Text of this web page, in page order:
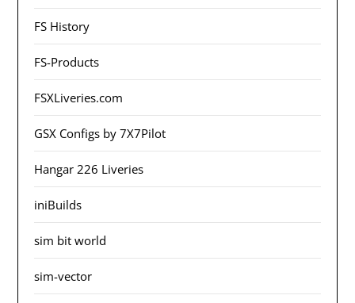
FS History
FS-Products
FSXLiveries.com
GSX Configs by 7X7Pilot
Hangar 226 Liveries
iniBuilds
sim bit world
sim-vector